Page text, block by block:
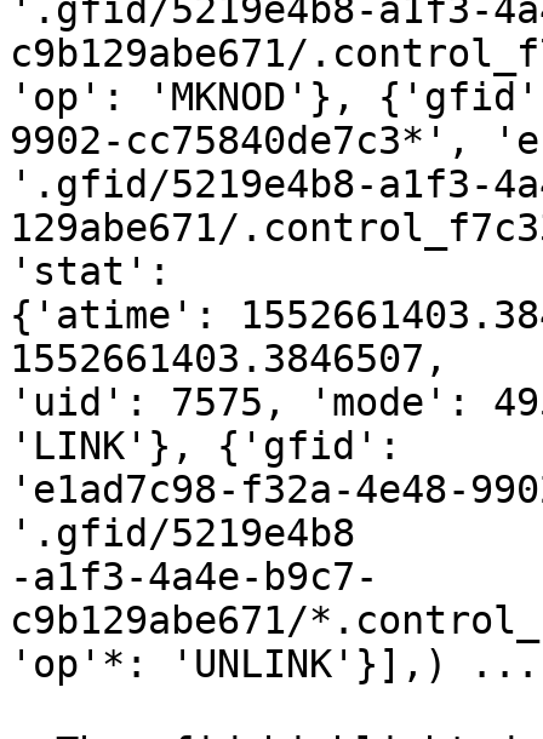
'.gfid/5219e4b8-a1f3-
c9b129abe671/
'op': 'MKNOD'},
9902-cc75840de7c3*',
'.gfid/5219e4b8-a1f3-
129abe671/
'stat':
{'atime':
1552661403.3846507,
'uid': 7575, 'mode':
'LINK'}, {'gfid':
'e1ad7c98-f32a-4e48-
'.gfid/5219e4b8
-a1f3-4a4e-b9c7-
c9b129abe671/
'op'*: 'UNLINK'}],) ...